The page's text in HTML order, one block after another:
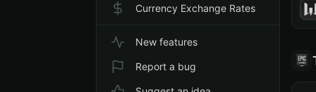
Currency Exchange Rates
New features
Report a bug